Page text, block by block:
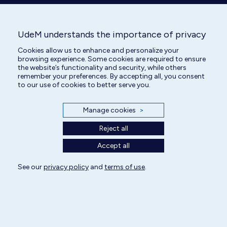
Cookie Settings
UdeM understands the importance of privacy
Cookies allow us to enhance and personalize your
browsing experience. Some cookies are required to ensure
the website’s functionality and security, while others
remember your preferences. By accepting all, you consent
to our use of cookies to better serve you.
Manage cookies >
Reject all
Accept all
See ourprivacy policy and terms of use.